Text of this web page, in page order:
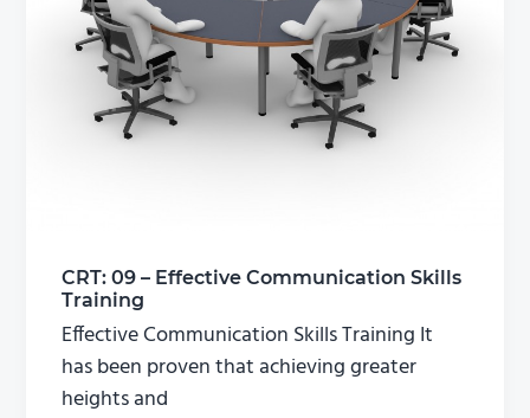
CRT: 09 – Effective Communication Skills
Training
Effective Communication Skills Training It
has been proven that achieving greater
heights and